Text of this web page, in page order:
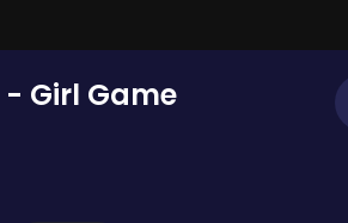
- Girl Game